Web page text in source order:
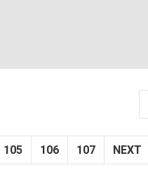
105 106 107 NEXT